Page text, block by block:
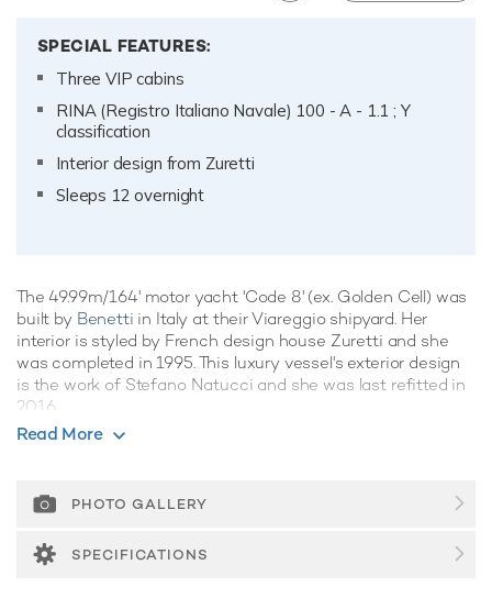
SPECIAL FEATURES:
Three VIP cabins
RINA (Registro Italiano Navale) 100 - A - 1.1 ; Y
classification
Interior design from Zuretti
Sleeps 12 overnight
The 49.99m/164' motor yacht 'Code 8' (ex. Golden Cell) was
built by Benetti in Italy at their Viareggio shipyard. Her
interior is styled by French design house Zuretti and she
was completed in 1995. This luxury vessel's exterior design
is the work of Stefano Natucci and she was last refitted in
2016.
to 12 guests in 6 suites comprising three VIP cabins. She is
relaxed luxury yacht experience.
Read More
PHOTO GALLERY
SPECIFICATIONS